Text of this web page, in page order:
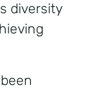
diversity